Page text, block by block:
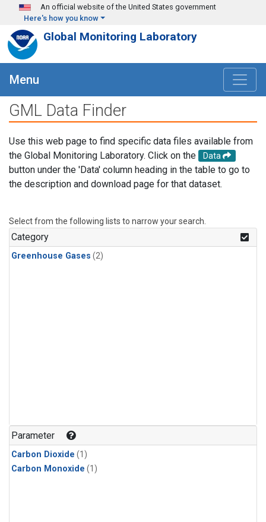
Skip to main content
An official website of the United States government
Here's how you know
Global Monitoring Laboratory
Menu
GML Data Finder
Use this web page to find specific data files available from
the Global Monitoring Laboratory. Click on the
Data
button under the 'Data' column heading in the table to go to
the description and download page for that dataset.
Select from the following lists to narrow your search.
Category
Greenhouse Gases (2)
Parameter
Carbon Dioxide (1)
Carbon Monoxide (1)